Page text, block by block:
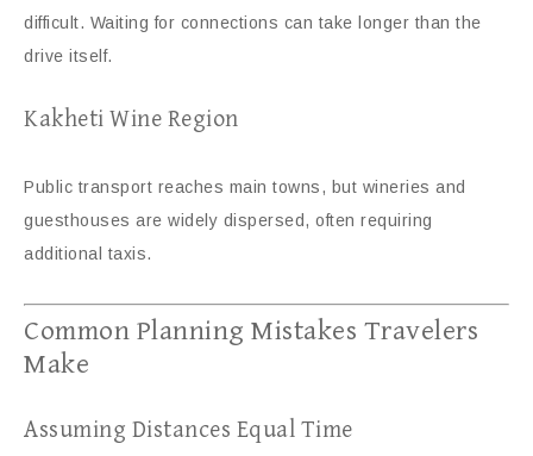
difficult. Waiting for connections can take longer than the
drive itself.
Kakheti Wine Region
Public transport reaches main towns, but wineries and
guesthouses are widely dispersed, often requiring
additional taxis.
Common Planning Mistakes Travelers
Make
Assuming Distances Equal Time